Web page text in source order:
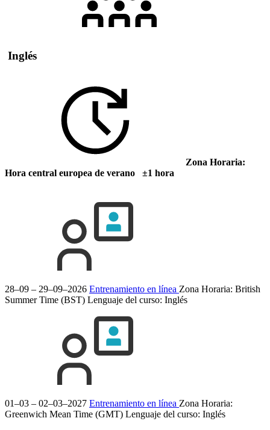
Inglés
Zona Horaria:
Hora central europea de verano ±1 hora
28–09 – 29–09–2026 Entrenamiento en línea Zona Horaria: British
Summer Time (BST) Lenguaje del curso: Inglés
01–03 – 02–03–2027 Entrenamiento en línea Zona Horaria:
Greenwich Mean Time (GMT) Lenguaje del curso: Inglés